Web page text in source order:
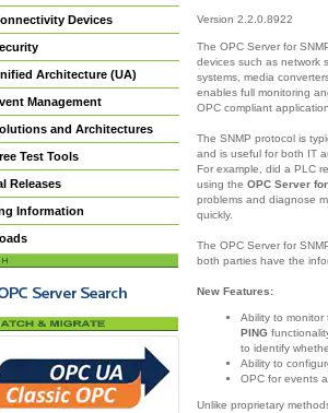
Devices
Architecture (UA)
Management
and Architectures
Test Tools
Releases
Information
Version 2.2.0.8922
The OPC Server for
devices such as network
systems, media
enables full monitoring
OPC compliant
The SNMP protocol is
and is useful for both IT
For example, did a PLC
using the OPC Server
problems and diagnose
quickly.
The OPC Server for
both parties have the
New Features:
Ability to
PING
to identify
Ability to
OPC for events
Unlike proprietary